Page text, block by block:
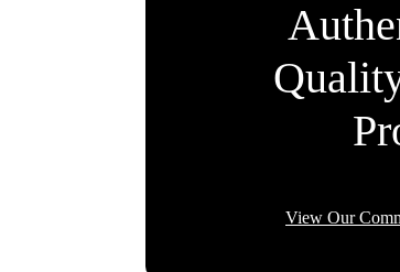
View Our